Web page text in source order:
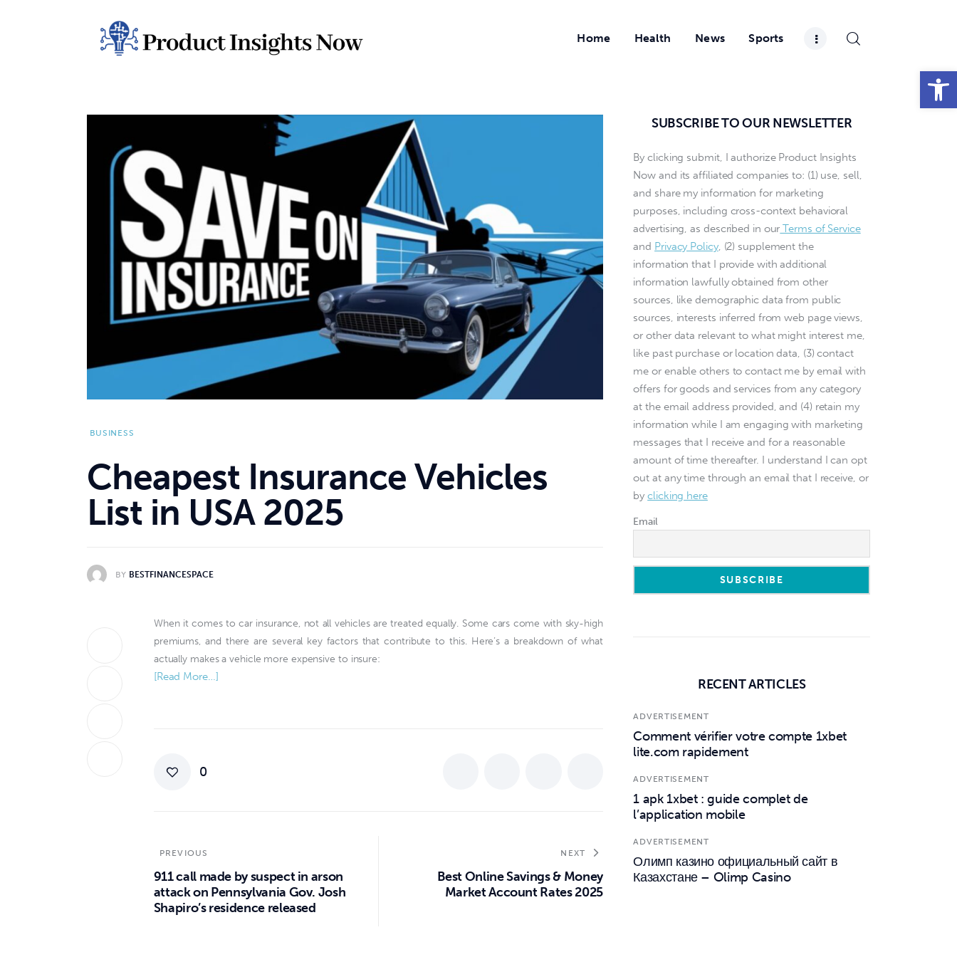
Open toolbar
Home Health News Sports
BUSINESS
Cheapest Insurance Vehicles
List in USA 2025
BY BESTFINANCESPACE
When it comes to car insurance, not all vehicles are treated equally. Some cars come with sky-high
premiums, and there are several key factors that contribute to this. Here’s a breakdown of what
actually makes a vehicle more expensive to insure:
[Read More…]
0
PREVIOUS
911 call made by suspect in arson
attack on Pennsylvania Gov. Josh
Shapiro’s residence released
NEXT
Best Online Savings & Money
Market Account Rates 2025
SUBSCRIBE TO OUR NEWSLETTER
By clicking submit, I authorize Product Insights
Now and its affiliated companies to: (1) use, sell,
and share my information for marketing
purposes, including cross-context behavioral
advertising, as described in our Terms of Service
and Privacy Policy, (2) supplement the
information that I provide with additional
information lawfully obtained from other
sources, like demographic data from public
sources, interests inferred from web page views,
or other data relevant to what might interest me,
like past purchase or location data, (3) contact
me or enable others to contact me by email with
offers for goods and services from any category
at the email address provided, and (4) retain my
information while I am engaging with marketing
messages that I receive and for a reasonable
amount of time thereafter. I understand I can opt
out at any time through an email that I receive, or
byclicking here
Email
RECENT ARTICLES
ADVERTISEMENT
Comment vérifier votre compte 1xbet
lite.com rapidement
ADVERTISEMENT
1 apk 1xbet : guide complet de
l’application mobile
ADVERTISEMENT
Олимп казино официальный сайт в
Казахстане – Olimp Casino